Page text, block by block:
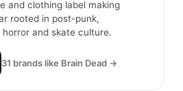
and clothing label making
rooted in post-punk,
and skate culture.
31 brands like Brain Dead →